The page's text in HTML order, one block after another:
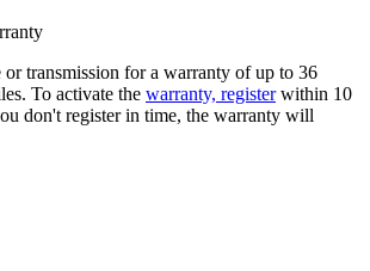
or transmission for a warranty of up to 36
To activate the warranty, register within 10
don't register in time, the warranty will